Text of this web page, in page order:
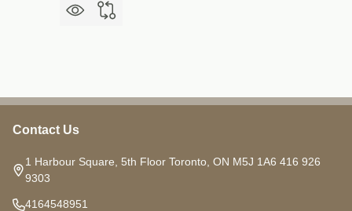
Footer
Start
Contact Us
1 Harbour Square, 5th Floor Toronto, ON M5J 1A6 416 926
9303
4164548951